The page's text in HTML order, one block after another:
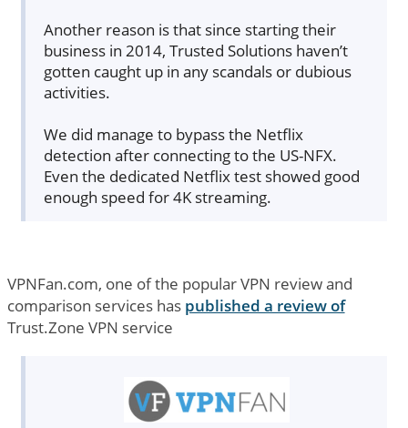
Another reason is that since starting their
business in 2014, Trusted Solutions haven’t
gotten caught up in any scandals or dubious
activities.
We did manage to bypass the Netflix
detection after connecting to the US-NFX.
Even the dedicated Netflix test showed good
enough speed for 4K streaming.
VPNFan.com, one of the popular VPN review and
comparison services has published a review of
Trust.Zone VPN service